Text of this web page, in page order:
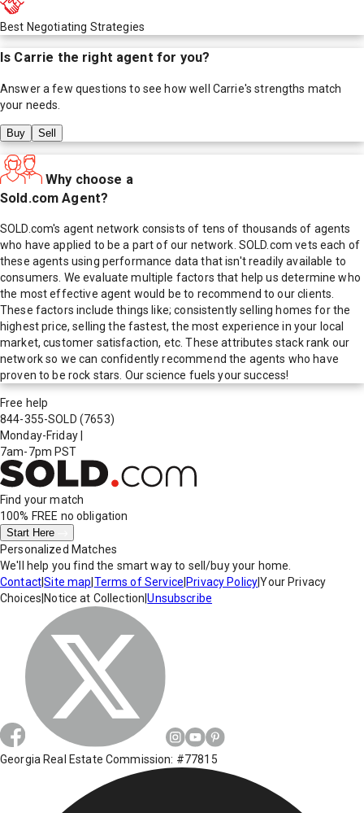
Best Negotiating Strategies
Is Carrie the right agent for you?
Answer a few questions to see how well Carrie's strengths match
your needs.
Buy Sell
Why choose a
Sold.com Agent?
SOLD.com's agent network consists of tens of thousands of agents
who have applied to be a part of our network. SOLD.com vets each of
these agents using performance data that isn't readily available to
consumers. We evaluate multiple factors that help us determine who
the most effective agent would be to recommend to our clients.
These factors include things like; consistently selling homes for the
highest price, selling the fastest, the most experience in your local
market, customer satisfaction, etc. These attributes stack rank our
network so we can confidently recommend the agents who have
proven to be rock stars. Our science fuels your success!
Free help
844-355-SOLD (7653)
Monday-Friday
7am-7pm PST
Find your match
100% FREE no obligation
Start Here
Personalized Matches
We'll help you find the smart way to sell/buy your home.
Contact|Site map Terms of Service Privacy Policy|Your Privacy
Choices Notice at Collection |Unsubscribe
Georgia Real Estate Commission: #77815